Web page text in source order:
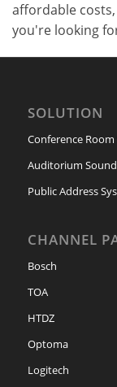
affordable
you're looking
SOLUTION
Conference
Auditorium
Public Address
CHANNEL
Bosch
TOA
HTDZ
Optoma
Logitech